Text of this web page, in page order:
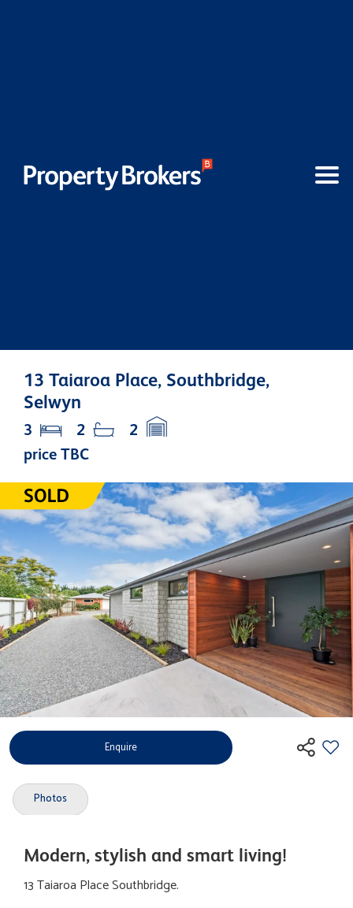
13 Taiaroa Place, Southbridge,
Selwyn
price TBC
3 2 2
Enquire
Photos
Modern, stylish and smart living!
13 Taiaroa Place Southbridge.